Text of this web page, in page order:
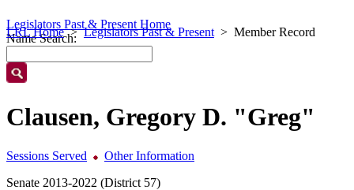
LRL Home Legislators Past & Present Member Record
Legislators Past & Present Home
Name Search:
Clausen, Gregory D. "Greg"
Sessions Served
Other Information
Senate 2013-2022 (District 57)